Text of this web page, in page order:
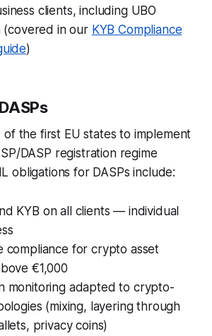
clients, including UBO
(covered in our KYB Compliance
)
of the first EU states to implement
DASP registration regime
obligations for DASPs include:
KYB on all clients — individual
compliance for crypto asset
€1,000
monitoring adapted to crypto-
(mixing, layering through
privacy coins)